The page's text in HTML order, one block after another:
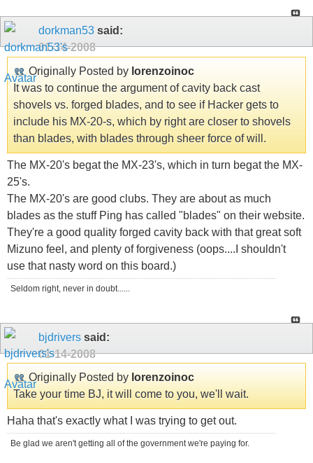
dorkman53 said:
01-14-2008
Originally Posted by lorenzoinoc
It was to continue the argument of cavity back cast
shovels vs. forged blades, and to see if Hacker gets to
include his MX-20-s, which by right are closer to shovels
than blades, with blades through sheer force of will.
The MX-20's begat the MX-23's, which in turn begat the MX-
25's.
The MX-20's are good clubs. They are about as much
blades as the stuff Ping has called "blades" on their website.
They're a good quality forged cavity back with that great soft
Mizuno feel, and plenty of forgiveness (oops....I shouldn't
use that nasty word on this board.)
Seldom right, never in doubt......
bjdrivers said:
01-14-2008
Originally Posted by lorenzoinoc
Take your time BJ, it will come to you, we'll wait.
Haha that's exactly what I was trying to get out.
Be glad we aren't getting all of the government we're paying for.